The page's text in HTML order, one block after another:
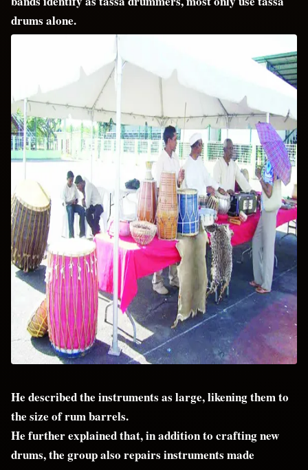
drums alone.
He described the instruments as large, likening them to
the size of rum barrels.
He further explained that, in addition to crafting new
drums, the group also repairs instruments made